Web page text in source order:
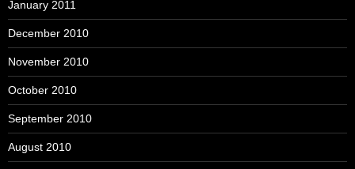
January 2011
December 2010
November 2010
October 2010
September 2010
August 2010